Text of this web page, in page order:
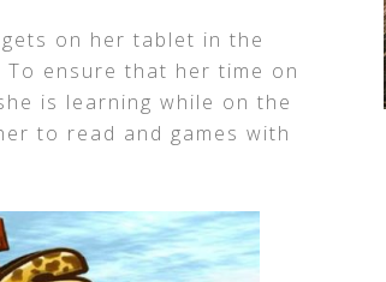
on her tablet in the
ensure that her time on
is learning while on the
to read and games with